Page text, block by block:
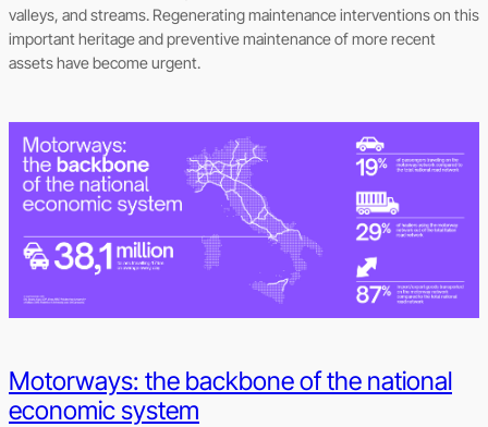
valleys, and streams. Regenerating maintenance interventions on this
important heritage and preventive maintenance of more recent
assets have become urgent.
Motorways: the backbone of the national
economic system